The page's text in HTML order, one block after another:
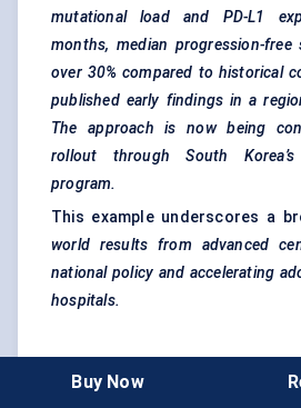
mutational load and PD-L1
months, median progression-
over 30% compared to historical
published early findings in a
The approach is now being
rollout through South
program.
This example underscores a
world results from advanced
national policy and accelerating
hospitals.
Buy Now